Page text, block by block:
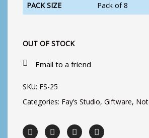
PACK SIZE Pack of 8
OUT OF STOCK
Email to a friend
SKU: FS-25
Categories: Fay’s Studio, Giftware,